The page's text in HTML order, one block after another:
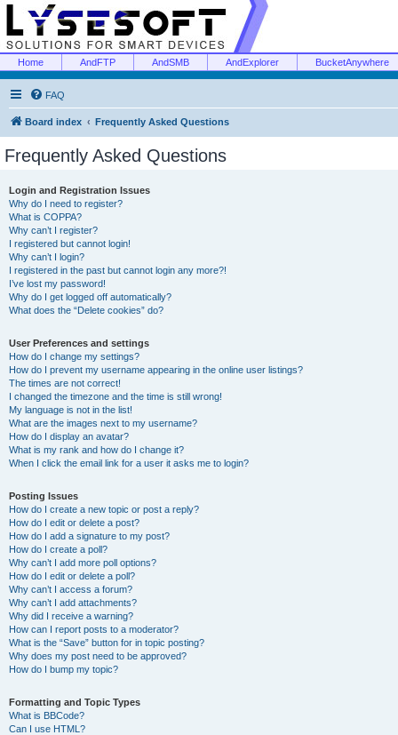
Home AndFTP AndSMB AndExplorer BucketAnywhere
FAQ
Board index Frequently Asked Questions
Frequently Asked Questions
Login and Registration Issues
Why do I need to register?
What is COPPA?
Why can’t I register?
I registered but cannot login!
Why can’t I login?
I registered in the past but cannot login any more?!
I’ve lost my password!
Why do I get logged off automatically?
What does the “Delete cookies” do?
User Preferences and settings
How do I change my settings?
How do I prevent my username appearing in the online user listings?
The times are not correct!
I changed the timezone and the time is still wrong!
My language is not in the list!
What are the images next to my username?
How do I display an avatar?
What is my rank and how do I change it?
When I click the email link for a user it asks me to login?
Posting Issues
How do I create a new topic or post a reply?
How do I edit or delete a post?
How do I add a signature to my post?
How do I create a poll?
Why can’t I add more poll options?
How do I edit or delete a poll?
Why can’t I access a forum?
Why can’t I add attachments?
Why did I receive a warning?
How can I report posts to a moderator?
What is the “Save” button for in topic posting?
Why does my post need to be approved?
How do I bump my topic?
Formatting and Topic Types
What is BBCode?
Can I use HTML?